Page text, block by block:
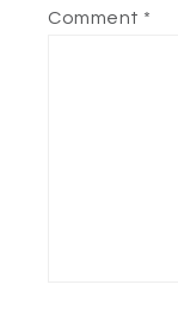
Comment *